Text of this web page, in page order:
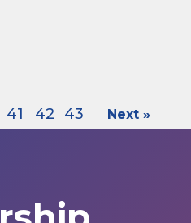
41 42 43 Next »